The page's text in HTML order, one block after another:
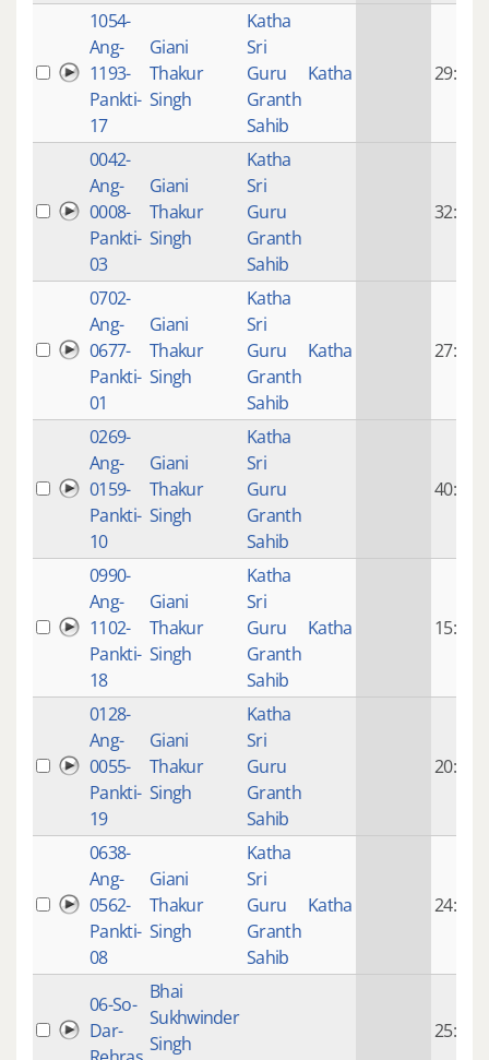
1054-
Ang-
1193-
Pankti-
17
Giani
Thakur
Singh
Katha
Sri
Guru
Granth
Sahib
Katha 29:59
0042-
Ang-
0008-
Pankti-
03
Giani
Thakur
Singh
Katha
Sri
Guru
Granth
Sahib
32:19
0702-
Ang-
0677-
Pankti-
01
Giani
Thakur
Singh
Katha
Sri
Guru
Granth
Sahib
Katha 27:12
0269-
Ang-
0159-
Pankti-
10
Giani
Thakur
Singh
Katha
Sri
Guru
Granth
Sahib
40:29
0990-
Ang-
1102-
Pankti-
18
Giani
Thakur
Singh
Katha
Sri
Guru
Granth
Sahib
Katha 15:58
0128-
Ang-
0055-
Pankti-
19
Giani
Thakur
Singh
Katha
Sri
Guru
Granth
Sahib
20:12
0638-
Ang-
0562-
Pankti-
08
Giani
Thakur
Singh
Katha
Sri
Guru
Granth
Sahib
Katha 24:28
06-So-
Dar-
Bhai
Sukhwinder
Singh
25:55